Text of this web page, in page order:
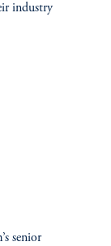
industry
senior